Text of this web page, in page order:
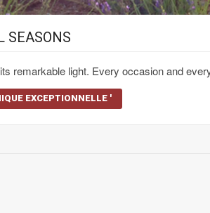
SEASONS
remarkable light. Every occasion and
EXCEPTIONNELLE '